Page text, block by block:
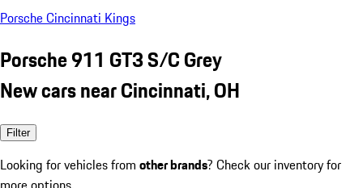
Porsche Cincinnati Kings
Porsche 911 GT3 S/C Grey
New cars near Cincinnati, OH
Filter
Looking for vehicles from other brands? Check our inventory for